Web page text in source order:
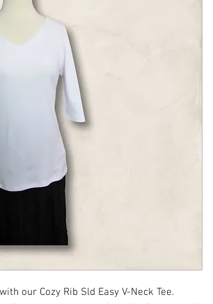
our Cozy Rib Sld Easy V-Neck Tee.